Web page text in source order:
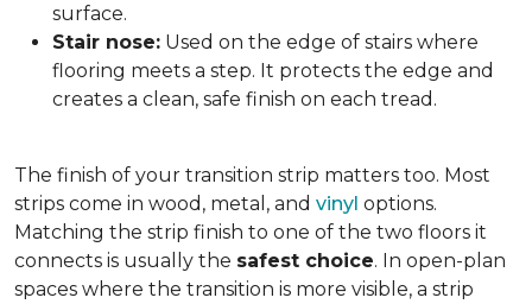
surface.
Stair nose: Used on the edge of stairs where
flooring meets a step. It protects the edge and
creates a clean, safe finish on each tread.
The finish of your transition strip matters too. Most
strips come in wood, metal, and vinyl options.
Matching the strip finish to one of the two floors it
connects is usually the safest choice. In open-plan
spaces where the transition is more visible, a strip